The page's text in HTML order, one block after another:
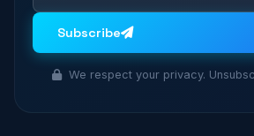
Subscribe
We respect your privacy.